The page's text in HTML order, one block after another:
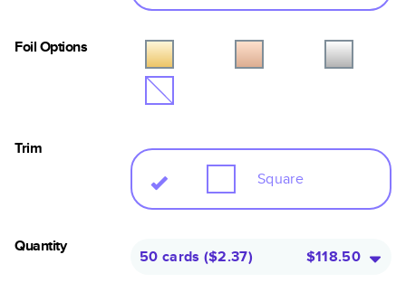
Foil Options
Trim
Square
Quantity
50 cards ($2.37) $118.50